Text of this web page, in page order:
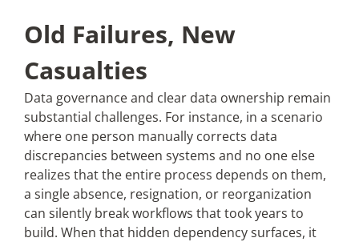
Old Failures, New
Casualties
Data governance and clear data ownership remain
substantial challenges. For instance, in a scenario
where one person manually corrects data
discrepancies between systems and no one else
realizes that the entire process depends on them,
a single absence, resignation, or reorganization
can silently break workflows that took years to
build. When that hidden dependency surfaces, it